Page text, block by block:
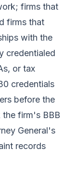
firms that
firms that
with the
credentialed
or tax
credentials
before the
the firm's BBB
General's
records